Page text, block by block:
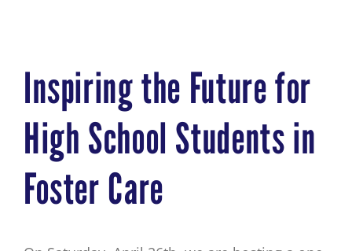
Inspiring the Future for
High School Students in
Foster Care